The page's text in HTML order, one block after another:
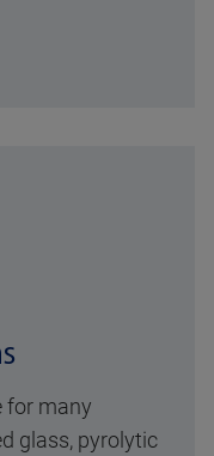
for many
glass, pyrolytic